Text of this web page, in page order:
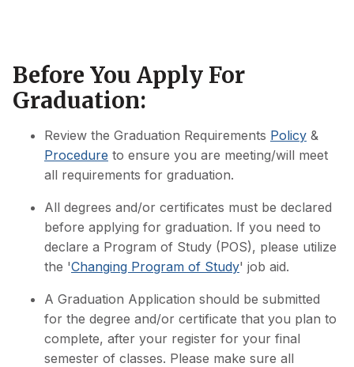
Before You Apply For
Graduation:
Review the Graduation Requirements Policy &
Procedure to ensure you are meeting/will meet
all requirements for graduation.
All degrees and/or certificates must be declared
before applying for graduation. If you need to
declare a Program of Study (POS), please utilize
the 'Changing Program of Study' job aid.
A Graduation Application should be submitted
for the degree and/or certificate that you plan to
complete, after your register for your final
semester of classes. Please make sure all